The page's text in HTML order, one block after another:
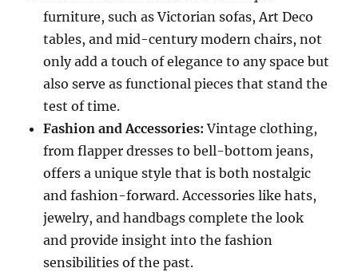
furniture, such as Victorian sofas, Art Deco
tables, and mid-century modern chairs, not
only add a touch of elegance to any space but
also serve as functional pieces that stand the
test of time.
Fashion and Accessories: Vintage clothing,
from flapper dresses to bell-bottom jeans,
offers a unique style that is both nostalgic
and fashion-forward. Accessories like hats,
jewelry, and handbags complete the look
and provide insight into the fashion
sensibilities of the past.